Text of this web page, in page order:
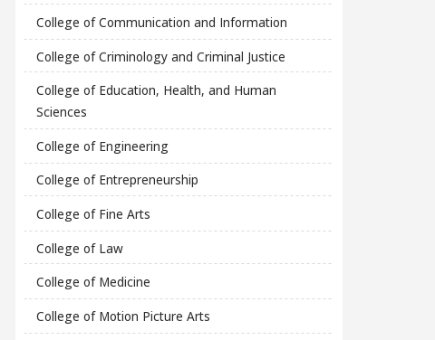
College of Communication and Information
College of Criminology and Criminal Justice
College of Education, Health, and Human
Sciences
College of Engineering
College of Entrepreneurship
College of Fine Arts
College of Law
College of Medicine
College of Motion Picture Arts